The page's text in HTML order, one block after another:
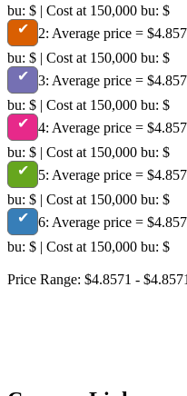
bu: $ | Cost at 150,000 bu: $
✔
2: Average price =
bu: $ | Cost at 150,000 bu: $
✔
3: Average price =
bu: $ | Cost at 150,000 bu: $
✔
4: Average price =
bu: $ | Cost at 150,000 bu: $
✔
5: Average price =
bu: $ | Cost at 150,000 bu: $
✔
6: Average price =
bu: $ | Cost at 150,000 bu: $
Price Range: $4.8571 - $4.8571